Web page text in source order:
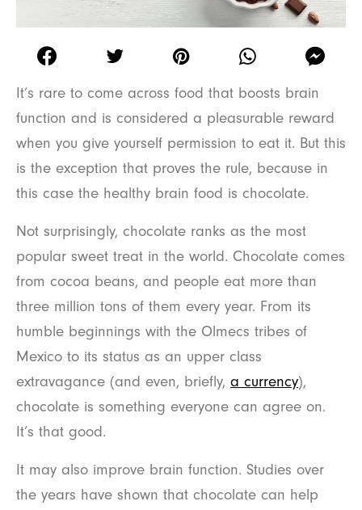
It’s rare to come across food that boosts brain
function and is considered a pleasurable reward
when you give yourself permission to eat it. But this
is the exception that proves the rule, because in
this case the healthy brain food is chocolate.
Not surprisingly, chocolate ranks as the most
popular sweet treat in the world. Chocolate comes
from cocoa beans, and people eat more than
three million tons of them every year. From its
humble beginnings with the Olmecs tribes of
Mexico to its status as an upper class
extravagance (and even, briefly, a currency),
chocolate is something everyone can agree on.
It’s that good.
It may also improve brain function. Studies over
the years have shown that chocolate can help